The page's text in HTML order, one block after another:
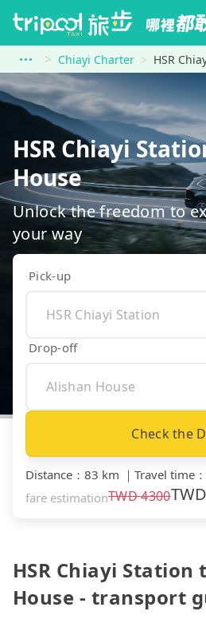
Chiayi Charter HSR
HSR Chiayi
House
Unlock the freedom to
your way
Pick-up
Drop-off
Check the
Distance ： 83 km ｜ Travel time ：
fare estimationTWD4300TWD
HSR Chiayi Station
House - transport